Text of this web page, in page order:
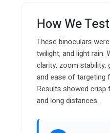
How We
These binoculars
twilight, and light rain.
clarity, zoom stability,
and ease of targeting
Results showed
and long distances.